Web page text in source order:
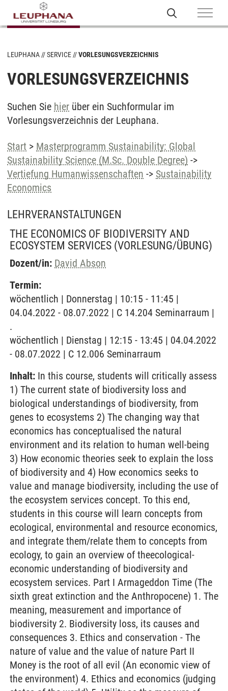
LEUPHANA SERVICE VORLESUNGSVERZEICHNIS
VORLESUNGSVERZEICHNIS
Suchen Sie hier über ein Suchformular im
Vorlesungsverzeichnis der Leuphana.
Start > Masterprogramm Sustainability: Global
Sustainability Science (M.Sc. Double Degree) ->
Vertiefung Humanwissenschaften -> Sustainability
Economics
LEHRVERANSTALTUNGEN
THE ECONOMICS OF BIODIVERSITY AND
ECOSYSTEM SERVICES (VORLESUNG/ÜBUNG)
Dozent/in: David Abson
Termin:
wöchentlich | Donnerstag | 10:15 - 11:45 |
04.04.2022 - 08.07.2022 | C 14.204 Seminarraum |
.
wöchentlich | Dienstag | 12:15 - 13:45 | 04.04.2022
- 08.07.2022 | C 12.006 Seminarraum
Inhalt: In this course, students will critically assess
1) The current state of biodiversity loss and
biological understandings of biodiversity, from
genes to ecosystems 2) The changing way that
economics has conceptualised the natural
environment and its relation to human well-being
3) How economic theories seek to explain the loss
of biodiversity and 4) How economics seeks to
value and manage biodiversity, including the use of
the ecosystem services concept. To this end,
students in this course will learn concepts from
ecological, environmental and resource economics,
and integrate them/relate them to concepts from
ecology, to gain an overview of theecological-
economic understanding of biodiversity and
ecosystem services. Part I Armageddon Time (The
sixth great extinction and the Anthropocene) 1. The
meaning, measurement and importance of
biodiversity 2. Biodiversity loss, its causes and
consequences 3. Ethics and conservation - The
nature of value and the value of nature Part II
Money is the root of all evil (An economic view of
the environment) 4. Ethics and economics (judging